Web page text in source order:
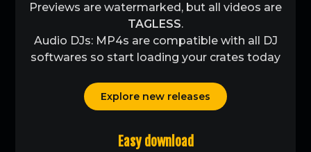
Previews are watermarked, but all videos are
TAGLESS.
Audio DJs: MP4s are compatible with all DJ
softwares so start loading your crates today
Explore new releases
Easy download